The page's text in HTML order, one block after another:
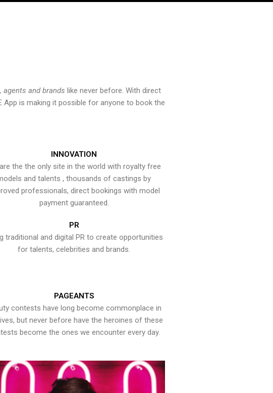
and brands like never before. With direct
is making it possible for anyone to book the
INNOVATION
the the only site in the world with royalty free
and talents , thousands of castings by
professionals, direct bookings with model
payment guaranteed.
PR
traditional and digital PR to create opportunities
for talents, celebrities and brands.
PAGEANTS
contests have long become commonplace in
but never before have the heroines of these
become the ones we encounter every day.